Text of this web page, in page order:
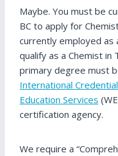
Maybe. You must be
BC to apply for
currently employed as
qualify as a Chemist in
primary degree must
International
Education Services
certification agency.
We require a